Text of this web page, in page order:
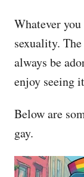
Whatever
sexuality.
always be
enjoy seeing
Below are
gay.